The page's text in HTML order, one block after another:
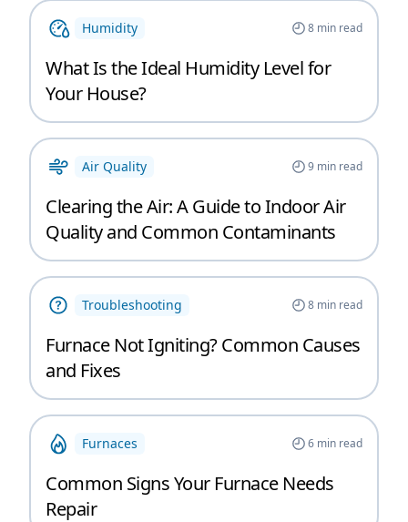
Humidity 8min read
What Is the Ideal Humidity Level for
Your House?
Air Quality 9min read
Clearing the Air: A Guide to Indoor Air
Quality and Common Contaminants
Troubleshooting 8min read
Furnace Not Igniting? Common Causes
and Fixes
Furnaces 6min read
Common Signs Your Furnace Needs
Repair